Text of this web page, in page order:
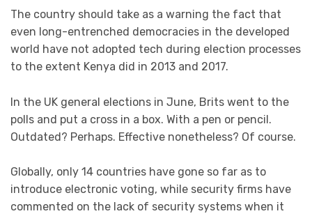
The country should take as a warning the fact that
even long-entrenched democracies in the developed
world have not adopted tech during election processes
to the extent Kenya did in 2013 and 2017.
In the UK general elections in June, Brits went to the
polls and put a cross in a box. With a pen or pencil.
Outdated? Perhaps. Effective nonetheless? Of course.
Globally, only 14 countries have gone so far as to
introduce electronic voting, while security firms have
commented on the lack of security systems when it